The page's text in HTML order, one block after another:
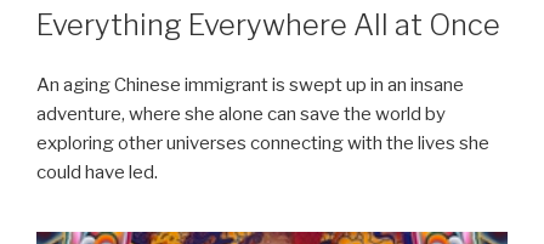
Everything Everywhere All at Once
An aging Chinese immigrant is swept up in an insane
adventure, where she alone can save the world by
exploring other universes connecting with the lives she
could have led.